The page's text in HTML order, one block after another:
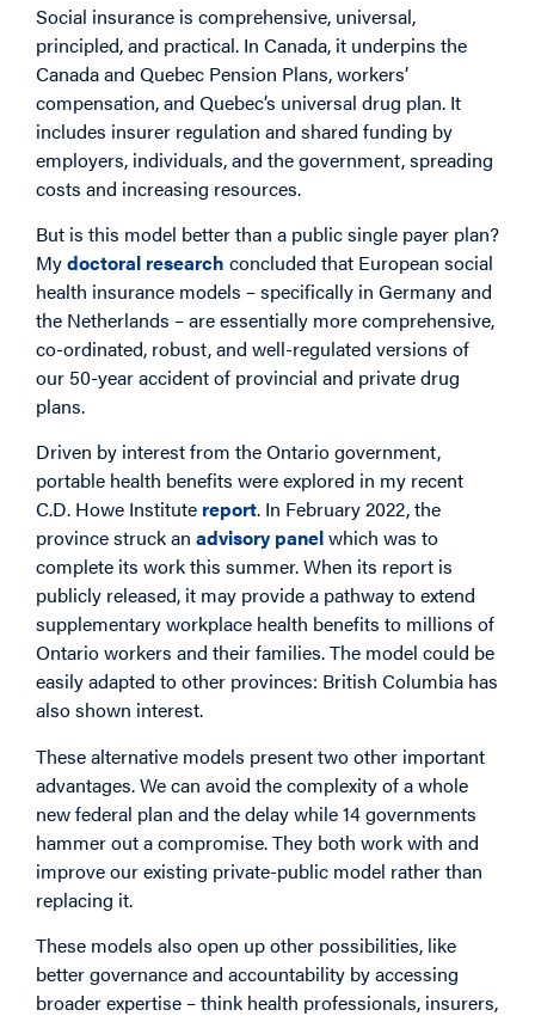
Social insurance is comprehensive, universal,
principled, and practical. In Canada, it underpins the
Canada and Quebec Pension Plans, workers’
compensation, and Quebec’s universal drug plan. It
includes insurer regulation and shared funding by
employers, individuals, and the government, spreading
costs and increasing resources.
But is this model better than a public single payer plan?
Mydoctoral research concluded that European social
health insurance models – specifically in Germany and
the Netherlands – are essentially more comprehensive,
co-ordinated, robust, and well-regulated versions of
our 50-year accident of provincial and private drug
plans.
Driven by interest from the Ontario government,
portable health benefits were explored in my recent
C.D. Howe Institute report. In February 2022, the
province struck an advisory panelwhich was to
complete its work this summer. When its report is
publicly released, it may provide a pathway to extend
supplementary workplace health benefits to millions of
Ontario workers and their families. The model could be
easily adapted to other provinces: British Columbia has
also shown interest.
These alternative models present two other important
advantages. We can avoid the complexity of a whole
new federal plan and the delay while 14 governments
hammer out a compromise. They both work with and
improve our existing private-public model rather than
replacing it.
These models also open up other possibilities, like
better governance and accountability by accessing
broader expertise – think health professionals, insurers,